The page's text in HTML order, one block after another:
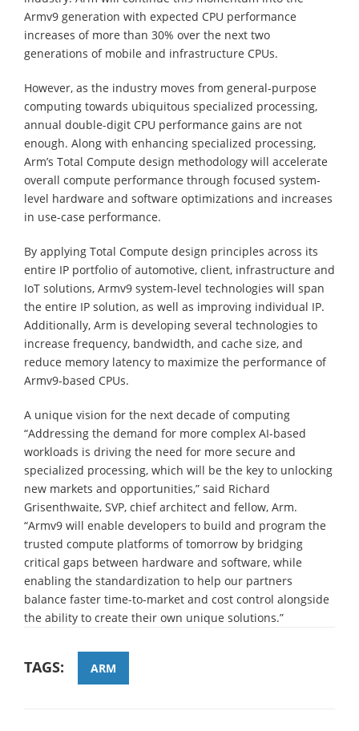
Armv9 generation with expected CPU performance
increases of more than 30% over the next two
generations of mobile and infrastructure CPUs.
However, as the industry moves from general-purpose
computing towards ubiquitous specialized processing,
annual double-digit CPU performance gains are not
enough. Along with enhancing specialized processing,
Arm’s Total Compute design methodology will accelerate
overall compute performance through focused system-
level hardware and software optimizations and increases
in use-case performance.
By applying Total Compute design principles across its
entire IP portfolio of automotive, client, infrastructure and
IoT solutions, Armv9 system-level technologies will span
the entire IP solution, as well as improving individual IP.
Additionally, Arm is developing several technologies to
increase frequency, bandwidth, and cache size, and
reduce memory latency to maximize the performance of
Armv9-based CPUs.
A unique vision for the next decade of computing
“Addressing the demand for more complex AI-based
workloads is driving the need for more secure and
specialized processing, which will be the key to unlocking
new markets and opportunities,” said Richard
Grisenthwaite, SVP, chief architect and fellow, Arm.
“Armv9 will enable developers to build and program the
trusted compute platforms of tomorrow by bridging
critical gaps between hardware and software, while
enabling the standardization to help our partners
balance faster time-to-market and cost control alongside
the ability to create their own unique solutions.”
TAGS: ARM